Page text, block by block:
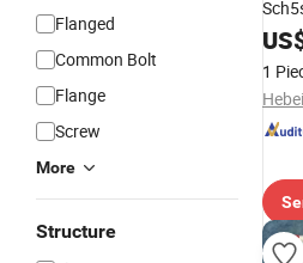
Flanged
Common Bolt
Flange
Screw
More
Structure
1